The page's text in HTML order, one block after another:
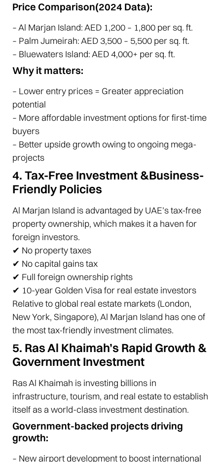
Price Comparison(2024 Data):
– Al Marjan Island: AED 1,200 – 1,800 per sq. ft.
– Palm Jumeirah: AED 3,500 – 5,500 per sq. ft.
– Bluewaters Island: AED 4,000+ per sq. ft.
Why it matters:
– Lower entry prices = Greater appreciation
potential
– More affordable investment options for first-time
buyers
– Better upside growth owing to ongoing mega-
projects
4. Tax-Free Investment &Business-
Friendly Policies
Al Marjan Island is advantaged by UAE’s tax-free
property ownership, which makes it a haven for
foreign investors.
✔ No property taxes
✔ No capital gains tax
✔ Full foreign ownership rights
✔ 10-year Golden Visa for real estate investors
Relative to global real estate markets (London,
New York, Singapore), Al Marjan Island has one of
the most tax-friendly investment climates.
5. Ras Al Khaimah’s Rapid Growth &
Government Investment
Ras Al Khaimah is investing billions in
infrastructure, tourism, and real estate to establish
itself as a world-class investment destination.
Government-backed projects driving
growth:
– New airport development to boost international